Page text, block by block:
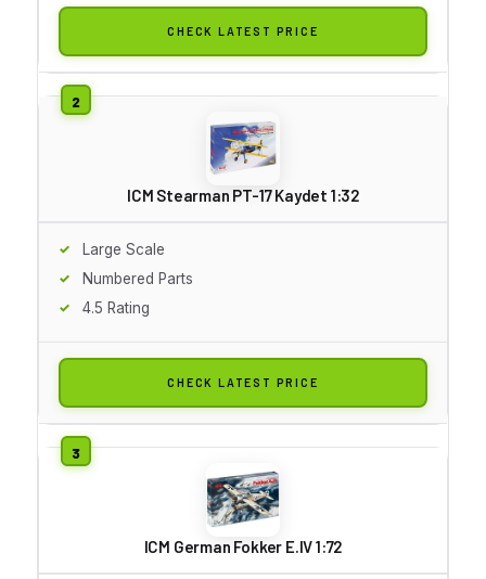
CHECK LATEST PRICE
ICM Stearman PT-17 Kaydet 1:32
Large Scale
Numbered Parts
4.5 Rating
CHECK LATEST PRICE
ICM German Fokker E.IV 1:72